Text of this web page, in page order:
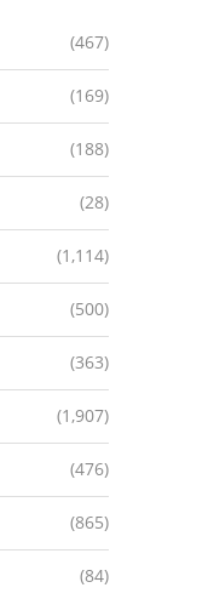
(467)
(169)
(188)
(28)
(1,114)
(500)
(363)
(1,907)
(476)
(865)
(84)